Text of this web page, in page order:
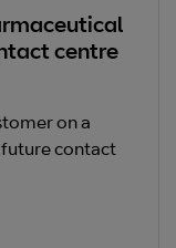
centre
on a
contact